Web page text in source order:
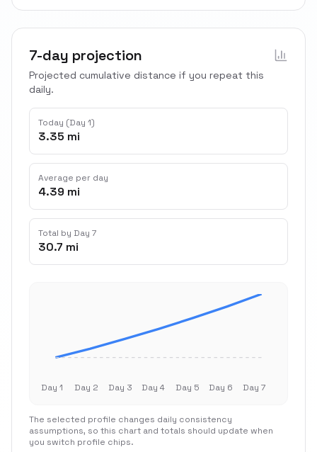
7-day projection
Projected cumulative distance if you repeat this
daily.
Today (Day 1)
3.35 mi
Average per day
4.39 mi
Total by Day 7
30.7 mi
Day 1 Day 2 Day 3 Day 4 Day 5 Day 6 Day 7
The selected profile changes daily consistency
assumptions, so this chart and totals should update when
you switch profile chips.